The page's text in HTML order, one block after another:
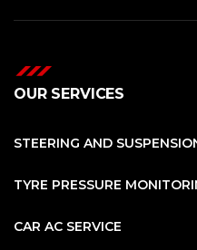
OUR SERVICES
STEERING AND
TYRE PRESSURE
CAR AC SERVICE